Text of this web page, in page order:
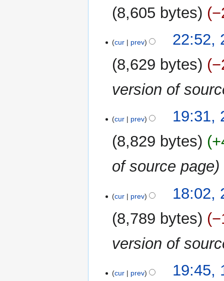
8,605 bytes
o
d
t
s
m
a
y
cur prev
22:52,
8,629 bytes
version of
cur prev
19:31,
8,829 bytes
of source page
cur prev
18:02,
8,789 bytes
version of
September
cur prev
19:45,